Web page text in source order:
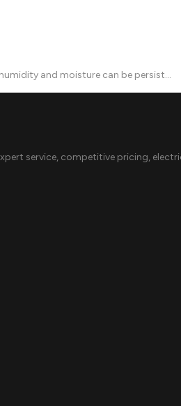
and moisture can be persist...
service, competitive pricing,